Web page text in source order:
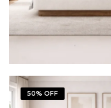
50% OFF